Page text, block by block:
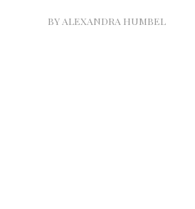
BY ALEXANDRA HUMBEL